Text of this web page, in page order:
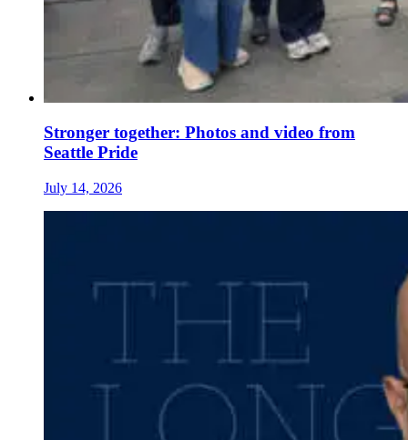
Stronger together: Photos and video from
Seattle Pride
July 14, 2026